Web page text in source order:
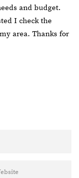
and budget.
I check the
area. Thanks for